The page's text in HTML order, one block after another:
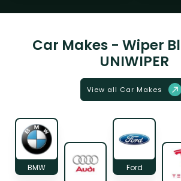
Car Makes - Wiper
UNIWIPER
View all Car Makes
BMW Ford